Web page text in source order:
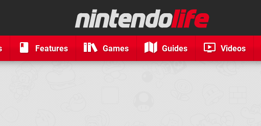
Features Games Guides Videos